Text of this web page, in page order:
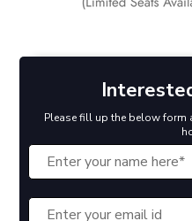
Please fill up the below form